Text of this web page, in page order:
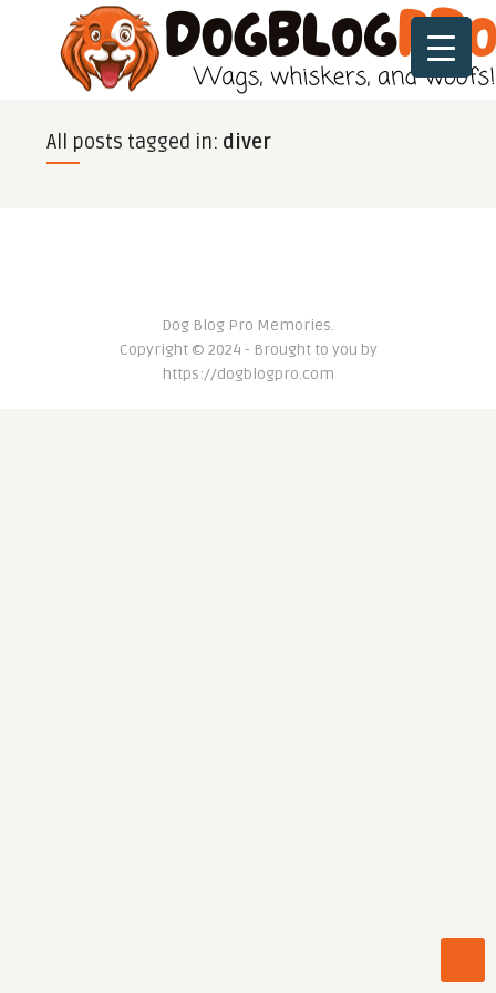
All posts tagged in: diver
Dog Blog Pro Memories.
Copyright © 2024 - Brought to you by
https://dogblogpro.com